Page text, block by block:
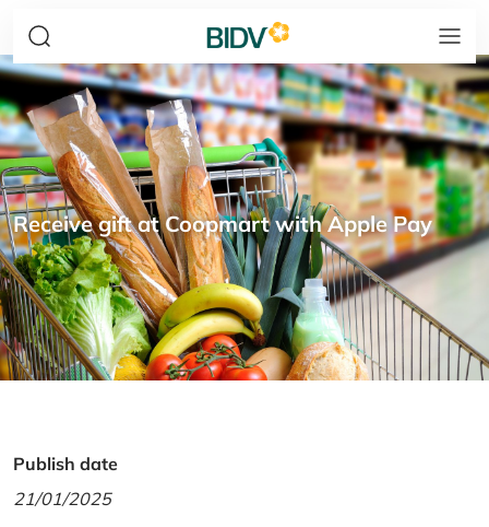
Receive gift at Coopmart with Apple Pay
Publish date
21/01/2025